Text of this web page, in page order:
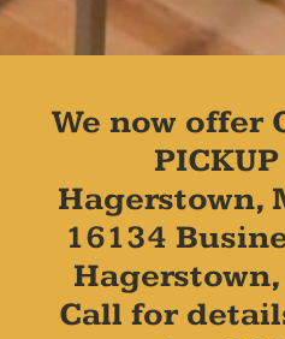
We now offer
Hagerstown,
16134
Call for